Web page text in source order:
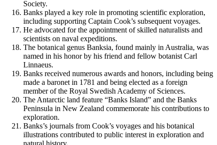
Society.
Banks played a key role in promoting scientific exploration,
including supporting Captain Cook’s subsequent voyages.
He advocated for the appointment of skilled naturalists and
scientists on naval expeditions.
The botanical genus Banksia, found mainly in Australia, was
named in his honor by his friend and fellow botanist Carl
Linnaeus.
Banks received numerous awards and honors, including being
made a baronet in 1781 and being elected as a foreign
member of the Royal Swedish Academy of Sciences.
The Antarctic land feature “Banks Island” and the Banks
Peninsula in New Zealand commemorate his contributions to
exploration.
Banks’s journals from Cook’s voyages and his botanical
illustrations contributed to public interest in exploration and
natural history.